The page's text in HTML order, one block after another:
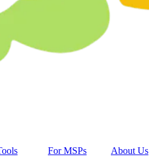
For MSPs
About Us